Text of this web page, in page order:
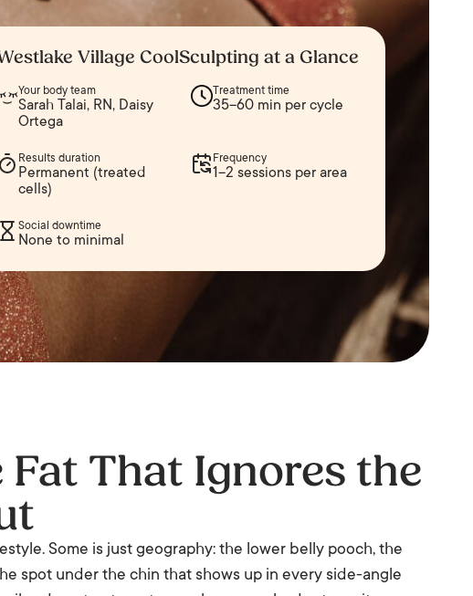
Village CoolSculpting at a Glance
Your body team
Sarah Talai, RN, Daisy
Ortega
Treatment time
35–60 min per cycle
Results duration
Permanent (treated
cells)
Frequency
1–2 sessions per area
Social downtime
None to minimal
Fat That Ignores the
Some is just geography: the lower belly pooch, the
spot under the chin that shows up in every side-angle